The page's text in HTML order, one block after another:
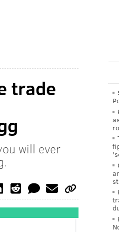
trade
will ever